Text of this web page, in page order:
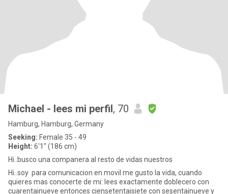
Michael - lees mi perfil, 70
Hamburg, Hamburg, Germany
Seeking: Female 35 - 49
Height: 6'1" (186 cm)
Hi..busco una companera al resto de vidas nuestros
Hi..soy para comunicacion en movil me gusto la vida, cuando
quieres mas conocerte de mi: lees exactamente doblecero con
cuarentainueve entonces ciensetentaisiete con sesentainueve y